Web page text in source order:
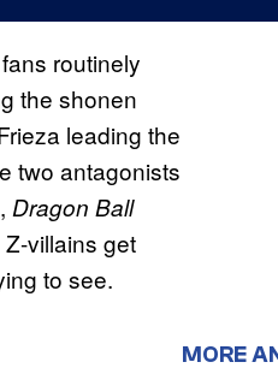
routinely
the shonen
leading the
two antagonists
Dragon Ball
villains get
to see.
MORE